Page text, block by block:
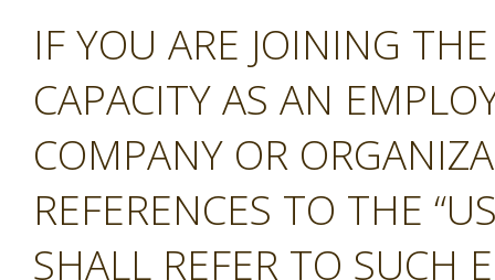
IF YOU ARE JOINING
CAPACITY AS AN
COMPANY OR
REFERENCES TO THE
SHALL REFER TO SUCH